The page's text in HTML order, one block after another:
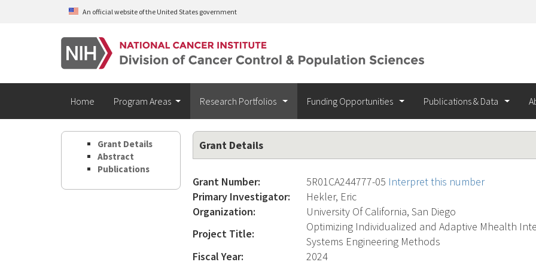
Skip to main contentAn official website of the United States government
Home Program Areas Research Portfolios Funding Opportunities Publications & Data
Grant Details
Abstract
Publications
Grant Details
Grant Number: 5R01CA244777-05 Interpret this number
Primary Investigator:
Hekler, Eric
Organization:
University Of California, San Diego
Project Title:
Optimizing Individualized and Adaptive Mhealth
Systems Engineering Methods
Fiscal Year:
2024